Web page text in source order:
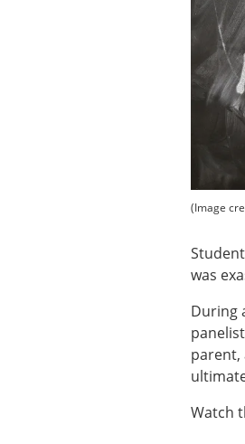
(Image
was
During
parent,
Watch